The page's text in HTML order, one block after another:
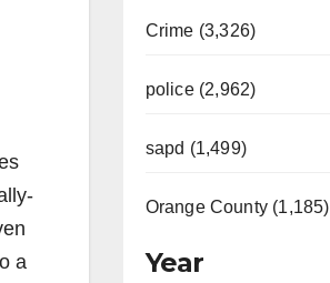
a
Crime (3,326)
police (2,962)
sapd (1,499)
Orange County (1,185)
Year